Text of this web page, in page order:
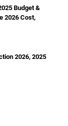
Budget &
2026 Cost,
2026, 2025